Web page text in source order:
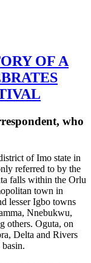
OF A
who
of Imo state in
referred to by the
falls within the Orlu
town in
lesser Igbo towns
Nnebukwu,
others. Oguta, on
Delta and Rivers